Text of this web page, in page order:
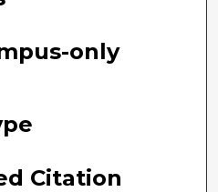
only
Citation